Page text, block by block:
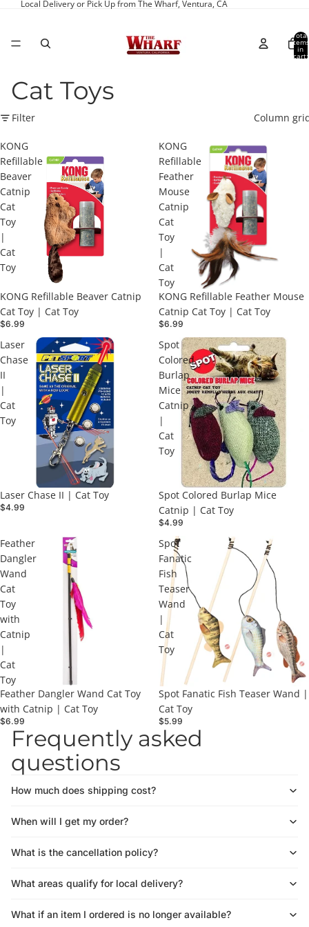
Local Delivery or Pick Up from The Wharf, Ventura, CA
Total
items
in
cart:
Cat Toys
Filter Column
KONG
Refillable
Beaver
Catnip
Cat
Toy
|
Cat
Toy
KONG Refillable Beaver Catnip
Cat Toy | Cat Toy
$6.99
KONG
Refillable
Feather
Mouse
Catnip
Cat
Toy
|
Cat
Toy
KONG Refillable Feather Mouse
Catnip Cat Toy | Cat Toy
$6.99
Laser
Chase
II
|
Cat
Toy
Laser Chase II | Cat Toy
$4.99
Spot
Colored
Burlap
Mice
Catnip
|
Cat
Toy
Spot Colored Burlap Mice
Catnip | Cat Toy
$4.99
Feather
Dangler
Wand
Cat
Toy
with
Catnip
|
Cat
Toy
Feather Dangler Wand Cat Toy
with Catnip | Cat Toy
$6.99
Spot
Fanatic
Fish
Teaser
Wand
|
Cat
Toy
Spot Fanatic Fish Teaser Wand |
Cat Toy
$5.99
Frequently asked
questions
How much does shipping cost?
When will I get my order?
What is the cancellation policy?
What areas qualify for local delivery?
What if an item I ordered is no longer available?